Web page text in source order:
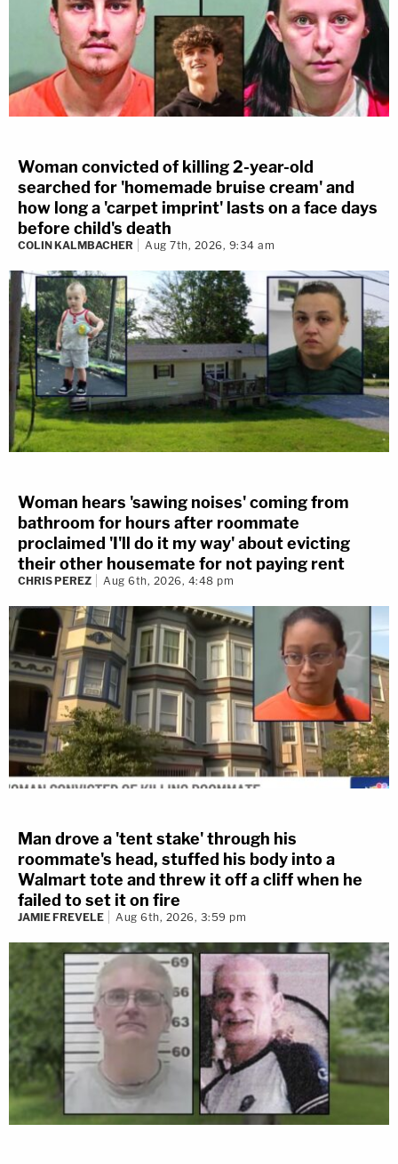
Woman convicted of killing 2-year-old
searched for 'homemade bruise cream' and
how long a 'carpet imprint' lasts on a face days
before child's death
COLIN KALMBACHER Aug 7th, 2026, 9:34 am
Woman hears 'sawing noises' coming from
bathroom for hours after roommate
proclaimed 'I'll do it my way' about evicting
their other housemate for not paying rent
CHRIS PEREZ Aug 6th, 2026, 4:48 pm
Man drove a 'tent stake' through his
roommate's head, stuffed his body into a
Walmart tote and threw it off a cliff when he
failed to set it on fire
JAMIE FREVELE Aug 6th, 2026, 3:59 pm